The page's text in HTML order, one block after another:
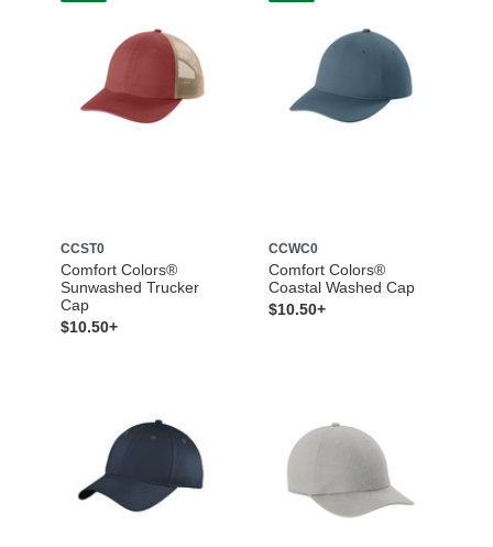
CCST0
Comfort Colors®
Sunwashed Trucker
Cap
$10.50+
CCWC0
Comfort Colors®
Coastal Washed Cap
$10.50+